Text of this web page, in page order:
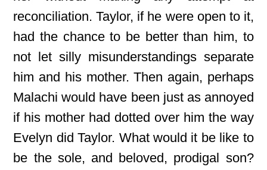
reconciliation. Taylor, if he were open to it,
had the chance to be better than him, to
not let silly misunderstandings separate
him and his mother. Then again, perhaps
Malachi would have been just as annoyed
if his mother had dotted over him the way
Evelyn did Taylor. What would it be like to
be the sole, and beloved, prodigal son?